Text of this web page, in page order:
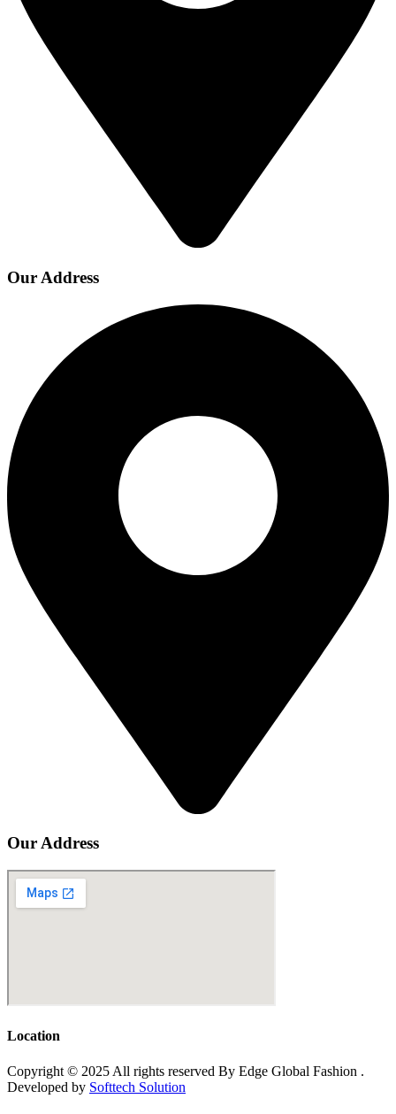
Our Address
Our Address
Location
Copyright © 2025 All rights reserved By Edge Global Fashion .
Developed by Softtech Solution